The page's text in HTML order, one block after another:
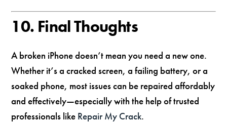
10. Final Thoughts
A broken iPhone doesn’t mean you need a new one.
Whether it’s a cracked screen, a failing battery, or a
soaked phone, most issues can be repaired affordably
and effectively—especially with the help of trusted
professionals like Repair My Crack.